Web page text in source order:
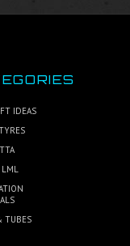
IDEAS
LML
TUBES